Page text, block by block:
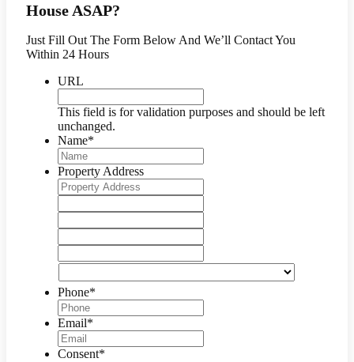
House ASAP?
Just Fill Out The Form Below And We’ll Contact You
Within 24 Hours
URL
This field is for validation purposes and should be left
unchanged.
Name*
Property Address
Address
Line
2
/
Province
/
Postal
Country
Phone*
Email*
Consent*